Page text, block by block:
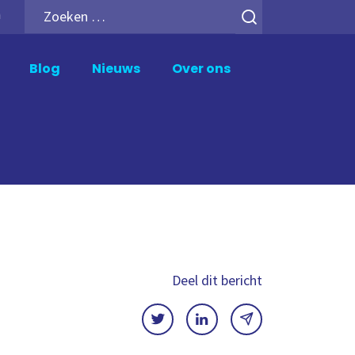
Zoeken
naar:
Mail en Deploy
BI Support
Blog Nieuws Over ons
Deel dit bericht